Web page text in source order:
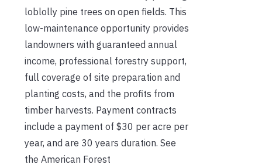
loblolly pine trees on open fields. This
low-maintenance opportunity provides
landowners with guaranteed annual
income, professional forestry support,
full coverage of site preparation and
planting costs, and the profits from
timber harvests. Payment contracts
include a payment of $30 per acre per
year, and are 30 years duration. See
the American Forest